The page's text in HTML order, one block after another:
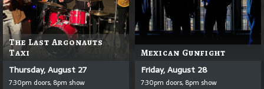
The Last Argonauts
Taxi
Thursday, August 27
7:30pm doors, 8pm show
Mexican Gunfight
Friday, August 28
7:30pm doors, 8pm show